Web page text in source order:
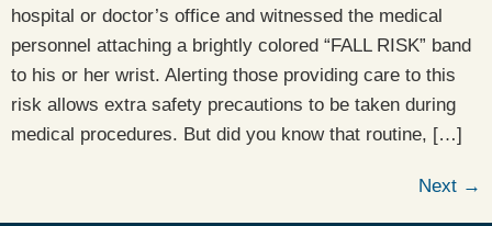
hospital or doctor’s office and witnessed the medical
personnel attaching a brightly colored “FALL RISK” band
to his or her wrist. Alerting those providing care to this
risk allows extra safety precautions to be taken during
medical procedures. But did you know that routine, […]
Next →